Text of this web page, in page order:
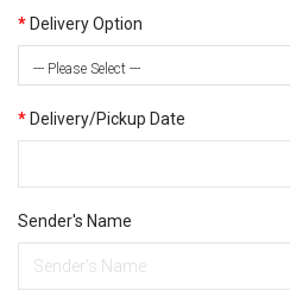
Delivery Option
--- Please Select ---
Delivery/Pickup Date
Sender's Name